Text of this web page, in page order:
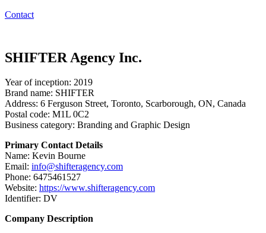
Contact
SHIFTER Agency Inc.
Year of inception: 2019
Brand name: SHIFTER
Address: 6 Ferguson Street, Toronto, Scarborough, ON, Canada
Postal code: M1L 0C2
Business category: Branding and Graphic Design
Primary Contact Details
Name: Kevin Bourne
Email: info@shifteragency.com
Phone: 6475461527
Website: https://www.shifteragency.com
Identifier: DV
Company Description​